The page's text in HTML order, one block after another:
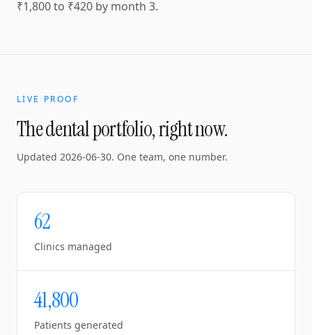
₹1,800 to ₹420 by month 3.
LIVE PROOF
The dental portfolio, right now.
Updated 2026-06-30. One team, one number.
62
Clinics managed
41,800
Patients generated